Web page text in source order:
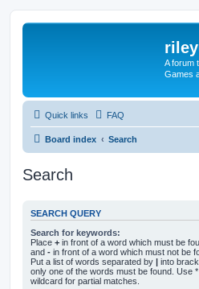
A forum
Games
Quick links FAQ
Board index Search
Search
SEARCH QUERY
Search for keywords:
Place + in front of a word which must be
and - in front of a word which must not be
Put a list of words separated by | into
only one of the words must be found. Use
wildcard for partial matches.